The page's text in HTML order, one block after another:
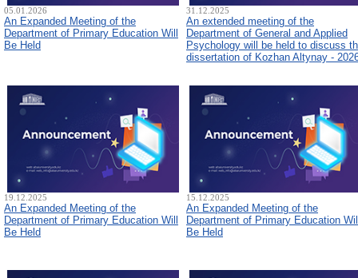
05.01.2026
An Expanded Meeting of the
Department of Primary Education Will
Be Held
31.12.2025
An extended meeting of the
Department of General and Applied
Psychology will be held to discuss
dissertation of Kozhan Altynay -
19.12.2025
An Expanded Meeting of the
Department of Primary Education Will
Be Held
15.12.2025
An Expanded Meeting of the
Department of Primary Education
Be Held